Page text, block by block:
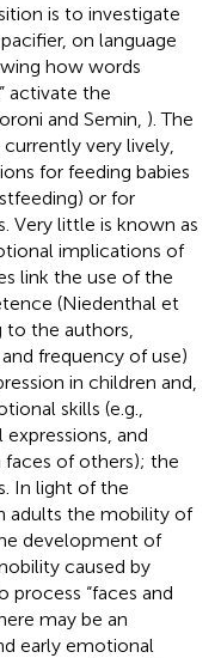
is to investigate
on language
how words
activate the
and Semin, ). The
very lively,
for feeding babies
or for
Very little is known as
implications of
link the use of the
(Niedenthal et
to the authors,
frequency of use)
in children and,
skills (e.g.,
and
of others); the
In light of the
adults the mobility of
development of
caused by
“faces and
may be an
early emotional